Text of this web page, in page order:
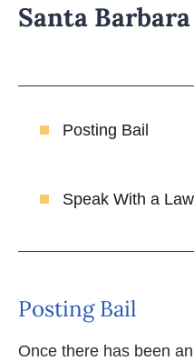
Santa
Posting Bail
Speak With a
Posting Bail
Once there has been